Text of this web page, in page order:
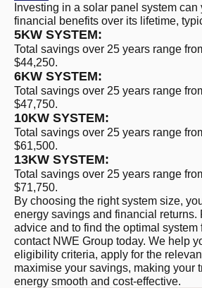
Investing in a solar panel system
financial benefits over its lifetime,
5KW SYSTEM:
Total savings over 25 years range
$44,250.
6KW SYSTEM:
Total savings over 25 years range
$47,750.
10KW SYSTEM:
Total savings over 25 years range
$61,500.
13KW SYSTEM:
Total savings over 25 years range
$71,750.
By choosing the right system size,
energy savings and financial returns.
advice and to find the optimal system
contact NWE Group today. We help
eligibility criteria, apply for the
maximise your savings, making your
energy smooth and cost-effective. ​